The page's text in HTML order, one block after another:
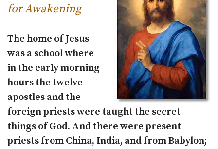
for Awakening
The home of Jesus
was a school where
in the early morning
hours the twelve
apostles and the
foreign priests were taught the secret
things of God. And there were present
priests from China, India, and from Babylon;